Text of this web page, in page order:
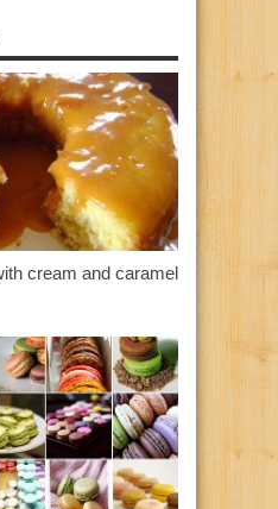
cream and caramel